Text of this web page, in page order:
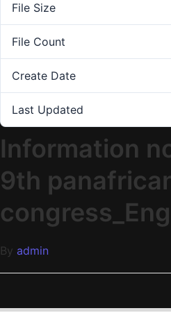
File Size
File Count
Create Date
Last Updated
Information
9th
congress_Eng
By admin